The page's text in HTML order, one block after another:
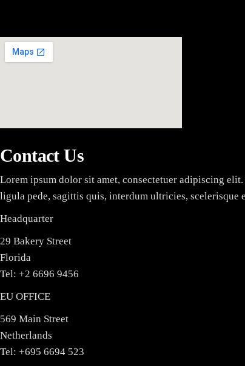
Contact Us
Lorem ipsum dolor sit amet, consectetuer adipiscing
ligula pede, sagittis quis, interdum ultricies, scelerisque
Headquarter
29 Bakery Street
Florida
Tel: +2 6696 9456
EU OFFICE
569 Main Street
Netherlands
Tel: +695 6694 523